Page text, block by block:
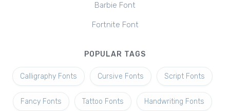
Barbie Font
Fortnite Font
POPULAR TAGS
Calligraphy Fonts Cursive Fonts Script Fonts
Fancy Fonts Tattoo Fonts Handwriting Fonts